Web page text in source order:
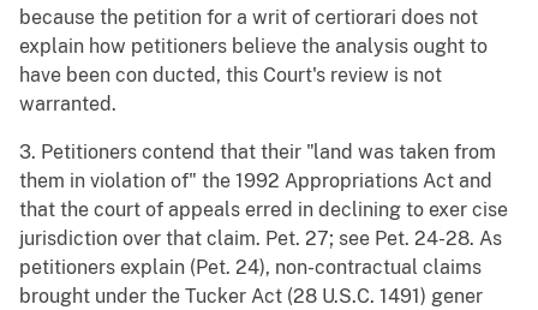
because the petition for a writ of certiorari does not
explain how petitioners believe the analysis ought to
have been con ducted, this Court's review is not
warranted.
3. Petitioners contend that their "land was taken from
them in violation of" the 1992 Appropriations Act and
that the court of appeals erred in declining to exer cise
jurisdiction over that claim. Pet. 27; see Pet. 24-28. As
petitioners explain (Pet. 24), non-contractual claims
brought under the Tucker Act (28 U.S.C. 1491) gener